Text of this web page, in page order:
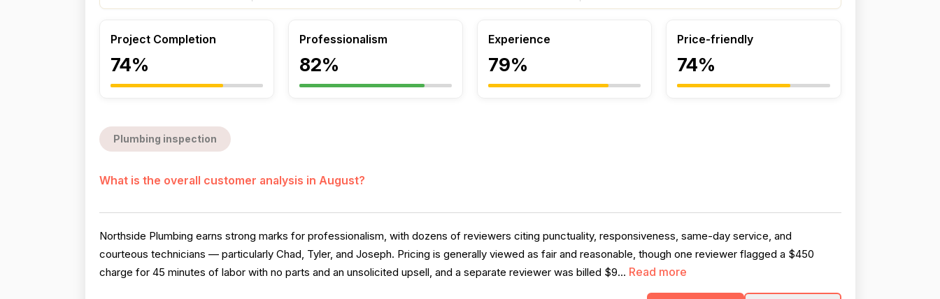
Project Completion
74%
Professionalism
82%
Experience
79%
Price-friendly
74%
Plumbing inspection
What is the overall customer analysis in August?
Northside Plumbing earns strong marks for professionalism, with dozens of reviewers citing punctuality, responsiveness, same-day service, and
courteous technicians — particularly Chad, Tyler, and Joseph. Pricing is generally viewed as fair and reasonable, though one reviewer flagged a $450
charge for 45 minutes of labor with no parts and an unsolicited upsell, and a separate reviewer was billed $9... Read more